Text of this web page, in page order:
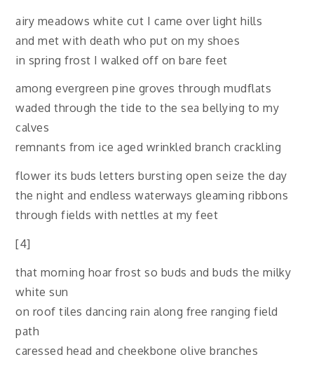
airy meadows white cut I came over light hills
and met with death who put on my shoes
in spring frost I walked off on bare feet
among evergreen pine groves through mudflats
waded through the tide to the sea bellying to my
calves
remnants from ice aged wrinkled branch crackling
flower its buds letters bursting open seize the day
the night and endless waterways gleaming ribbons
through fields with nettles at my feet
[4]
that morning hoar frost so buds and buds the milky
white sun
on roof tiles dancing rain along free ranging field
path
caressed head and cheekbone olive branches